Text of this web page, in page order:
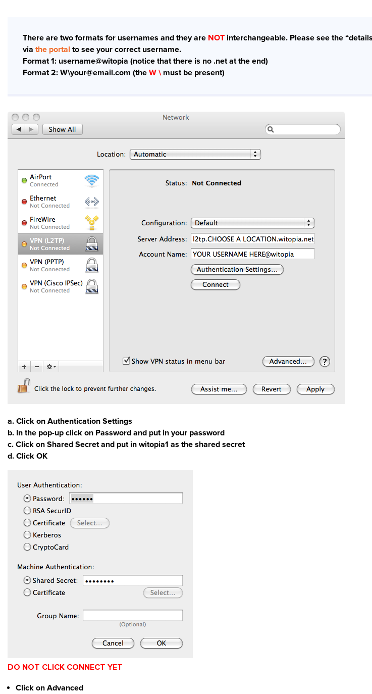
There are two formats for usernames and they are NOT interchangeable. Please see the
via the portal to see your correct username.
Format 1: username@witopia (notice that there is no .net at the end)
Format 2: W\your@email.com (the W \ must be present)
a. Click on Authentication Settings
b. In the pop-up click on Password and put in your password
c. Click on Shared Secret and put in witopia1 as the shared secret
d. Click OK
DO NOT CLICK CONNECT YET
Click on Advanced